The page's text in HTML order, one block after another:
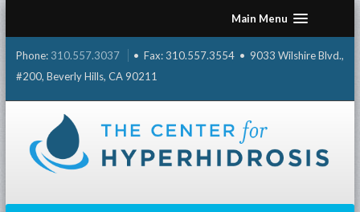
content
Main Menu
Phone: 310.557.3037
• Fax: 310.557.3554 • 9033 Wilshire Blvd.,
#200, Beverly Hills, CA 90211